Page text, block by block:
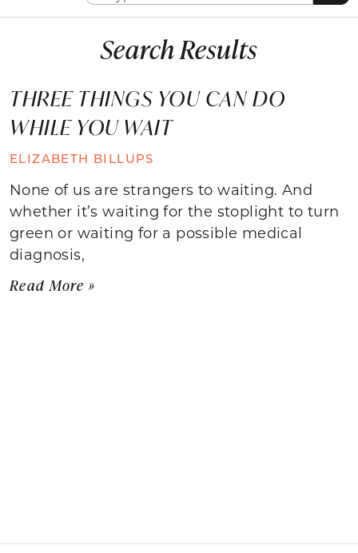
Search Results
THREE THINGS YOU CAN DO
WHILE YOU WAIT
ELIZABETH BILLUPS
None of us are strangers to waiting. And
whether it’s waiting for the stoplight to turn
green or waiting for a possible medical
diagnosis,
Read More »